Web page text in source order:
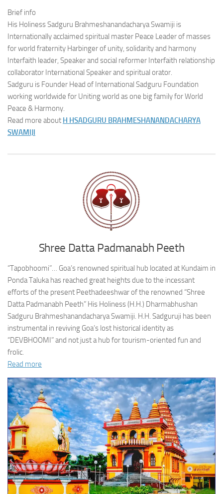
Brief info
His Holiness Sadguru Brahmeshanandacharya Swamiji is
Internationally acclaimed spiritual master Peace Leader of masses
for world fraternity Harbinger of unity, solidarity and harmony
Interfaith leader, Speaker and social reformer Interfaith relationship
collaborator International Speaker and spiritual orator.
Sadguru is Founder Head of International Sadguru Foundation
working worldwide for Uniting world as one big family for World
Peace & Harmony.
Read more about H HSADGURU BRAHMESHANANDACHARYA
SWAMIJI
Shree Datta Padmanabh Peeth
“Tapobhoomi”… Goa’s renowned spiritual hub located at Kundaim in
Ponda Taluka has reached great heights due to the incessant
efforts of the present Peethadeeshwar of the renowned “Shree
Datta Padmanabh Peeth” His Holiness (H.H.) Dharmabhushan
Sadguru Brahmeshanandacharya Swamiji. H.H. Sadguruji has been
instrumental in reviving Goa’s lost historical identity as
“DEVBHOOMI” and not just a hub for tourism-oriented fun and
frolic.
Read more